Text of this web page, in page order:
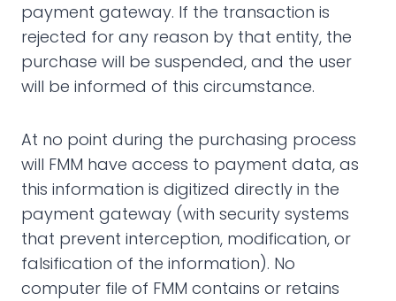
payment gateway. If the transaction is
rejected for any reason by that entity, the
purchase will be suspended, and the user
will be informed of this circumstance.
At no point during the purchasing process
will FMM have access to payment data, as
this information is digitized directly in the
payment gateway (with security systems
that prevent interception, modification, or
falsification of the information). No
computer file of FMM contains or retains